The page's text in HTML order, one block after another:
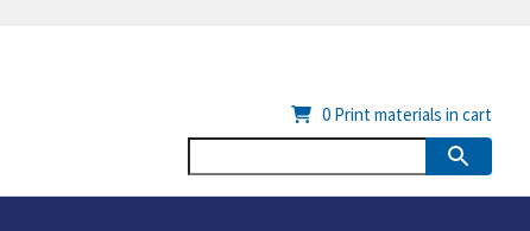
0 Print materials in cart